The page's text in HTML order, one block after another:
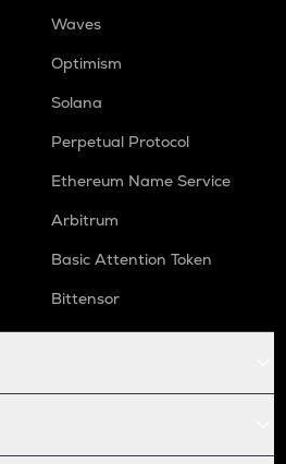
Waves
Optimism
Solana
Perpetual Protocol
Ethereum Name Service
Arbitrum
Basic Attention Token
Bittensor